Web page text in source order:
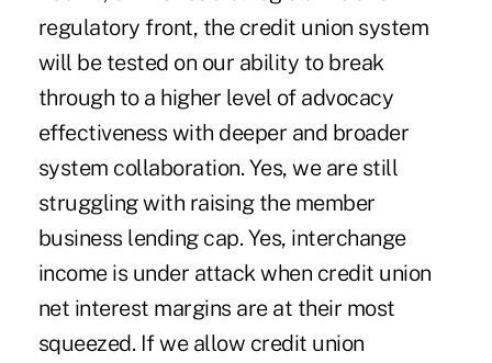
regulatory front, the credit union system
will be tested on our ability to break
through to a higher level of advocacy
effectiveness with deeper and broader
system collaboration. Yes, we are still
struggling with raising the member
business lending cap. Yes, interchange
income is under attack when credit union
net interest margins are at their most
squeezed. If we allow credit union